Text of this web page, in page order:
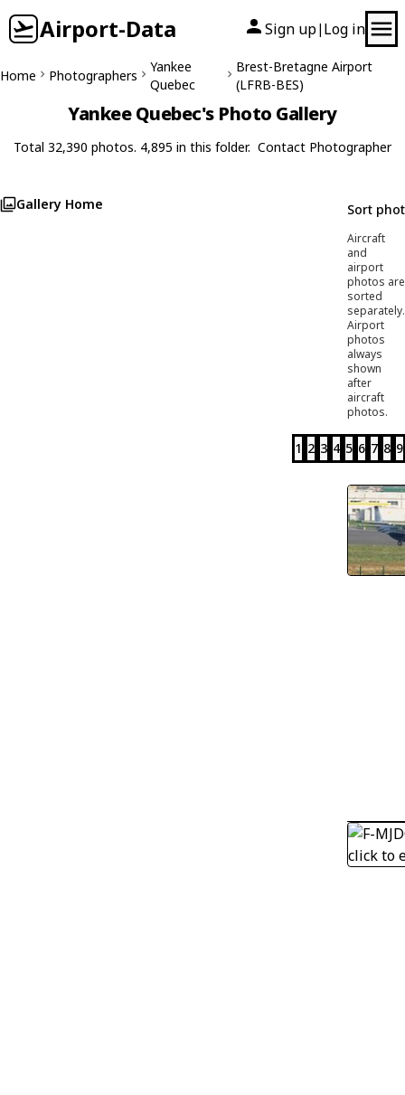
Airport-Data Sign up| Log in
Home Photographers
Yankee
Quebec
Brest-Bretagne Airport
(LFRB-BES)
Yankee Quebec's Photo Gallery
Total 32,390 photos. 4,895 in this folder. Contact Photographer
Gallery Home Sort
Aircraft
and
airport
photos are
sorted
separately.
Airport
photos
always
shown
after
aircraft
photos.
1 2 3 4 5 6 7 8 9